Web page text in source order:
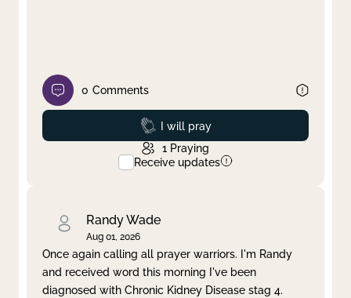
0 Comments
Prayed
I will pray
1 Praying
Receive updates
Randy Wade
Aug 01, 2026
Once again calling all prayer warriors. I'm Randy
and received word this morning I've been
diagnosed with Chronic Kidney Disease stag 4.